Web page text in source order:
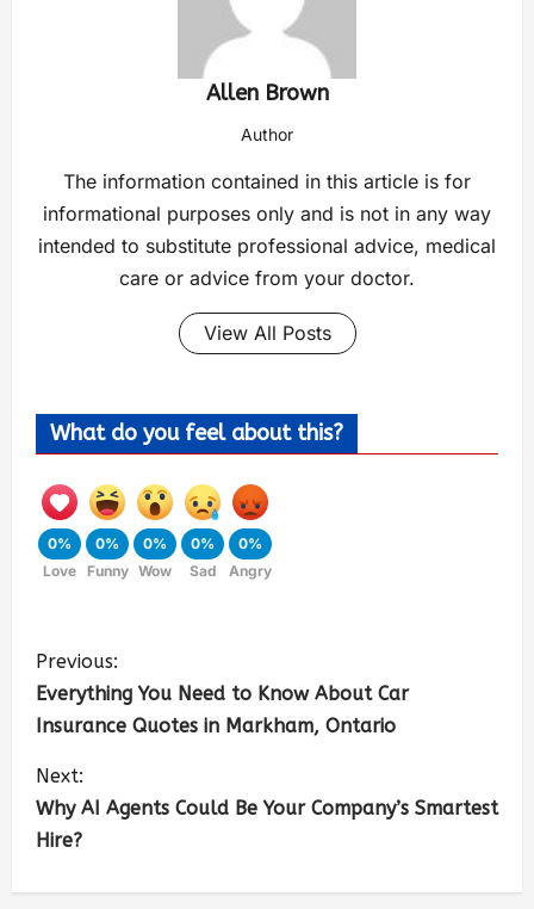
Allen Brown
Author
The information contained in this article is for
informational purposes only and is not in any way
intended to substitute professional advice, medical
care or advice from your doctor.
View All Posts
What do you feel about this?
0%
Love
0%
Funny
0%
Wow
0%
Sad
0%
Angry
Previous:
Everything You Need to Know About Car
Insurance Quotes in Markham, Ontario
Next:
Why AI Agents Could Be Your Company’s Smartest
Hire?